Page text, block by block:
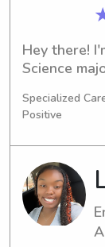
Hey there!
Science
graduating
the
for your
University.
connect!
Specialized
Positive